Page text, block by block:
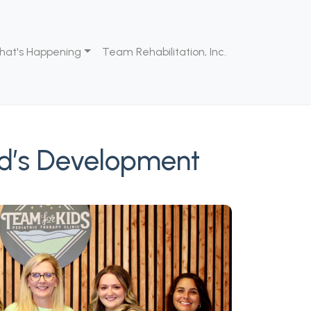
Happening Team Rehabilitation, Inc.
Development